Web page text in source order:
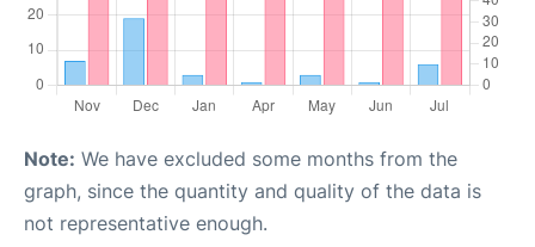
Note: We have excluded some months from the
graph, since the quantity and quality of the data is
not representative enough.